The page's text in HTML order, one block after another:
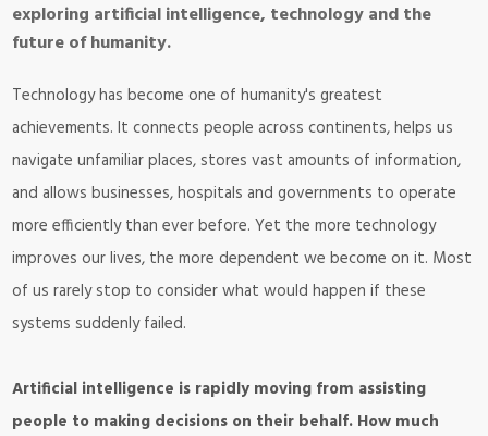
exploring artificial intelligence, technology and the
future of humanity.
Technology has become one of humanity's greatest
achievements. It connects people across continents, helps us
navigate unfamiliar places, stores vast amounts of information,
and allows businesses, hospitals and governments to operate
more efficiently than ever before. Yet the more technology
improves our lives, the more dependent we become on it. Most
of us rarely stop to consider what would happen if these
systems suddenly failed.
Artificial intelligence is rapidly moving from assisting
people to making decisions on their behalf. How much